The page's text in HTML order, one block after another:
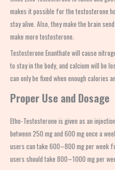
makes it possible for the testosterone
stay alive. Also, they make the brain
make more testosterone.
Testosterone Enanthate will cause
to stay in the body, and calcium will be
can only be fixed when enough calories
Proper Use and Dosage
Etho-Testosterone is given as an
between 250 mg and 600 mg once a
users can take 600–800 mg per week
users should take 800–1000 mg per